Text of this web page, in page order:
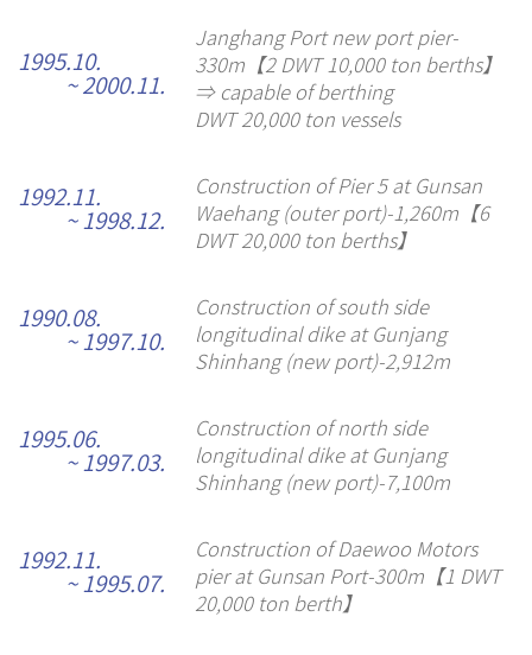
1995.10.
~ 2000.11.
Janghang Port new port pier-
330m【2 DWT 10,000 ton berths】
⇒ capable of berthing
DWT 20,000 ton vessels
1992.11.
~ 1998.12.
Construction of Pier 5 at Gunsan
Waehang (outer port)-1,260m【6
DWT 20,000 ton berths】
1990.08.
~ 1997.10.
Construction of south side
longitudinal dike at Gunjang
Shinhang (new port)-2,912m
1995.06.
~ 1997.03.
Construction of north side
longitudinal dike at Gunjang
Shinhang (new port)-7,100m
1992.11.
~ 1995.07.
Construction of Daewoo Motors
pier at Gunsan Port-300m【1 DWT
20,000 ton berth】